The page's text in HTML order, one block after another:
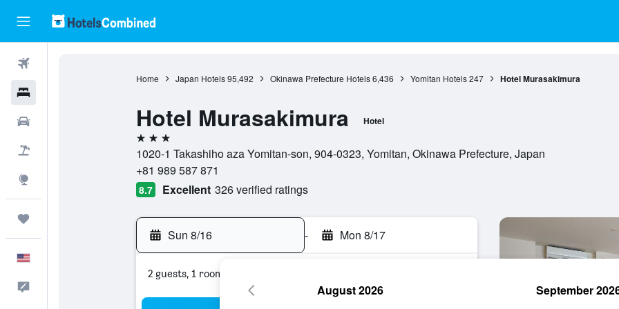
Home Japan Hotels 95,492 Okinawa Prefecture Hotels 6,436 Yomitan Hotels 247 Hotel Murasakimura
Hotel Murasakimura Hotel
3 stars
1020-1 Takashiho aza Yomitan-son, 904-0323, Yomitan, Okinawa Prefecture, Japan
+81 989 587 871
8.7 Excellent 326 verified ratings
Sun 8/16 - Mon 8/17
2 guests, 1 room
August 2026 September